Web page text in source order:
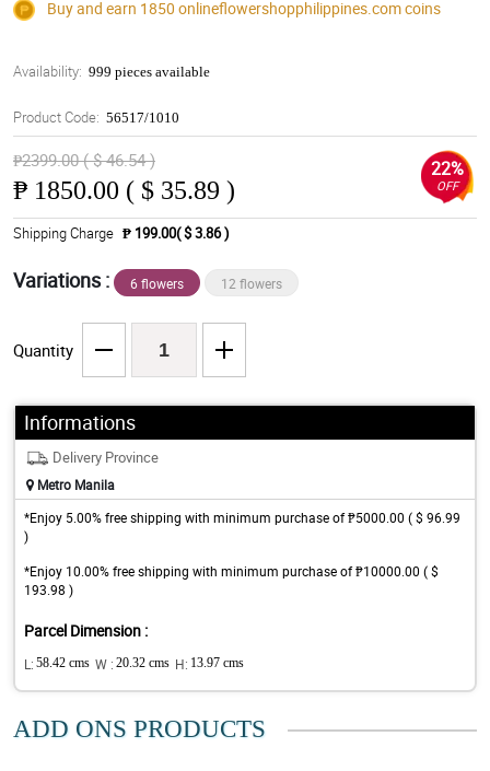
Buy and earn 1850 onlineflowershopphilippines.comcoins
Availability: 999 pieces available
Product Code: 56517/1010
₱2399.00 ( $ 46.54 )
₱ 1850.00 ( $ 35.89 )
22%
OFF
Shipping Charge ₱ 199.00( $ 3.86 )
Variations : 6 flowers 12 flowers
Quantity
Informations
Delivery Province
Metro Manila
*Enjoy 5.00% free shipping with minimum purchase of ₱5000.00 ( $ 96.99
)
*Enjoy 10.00% free shipping with minimum purchase of ₱10000.00 ( $
193.98 )
Parcel Dimension :
L: 58.42 cms W : 20.32 cms H: 13.97 cms
ADD ONS PRODUCTS